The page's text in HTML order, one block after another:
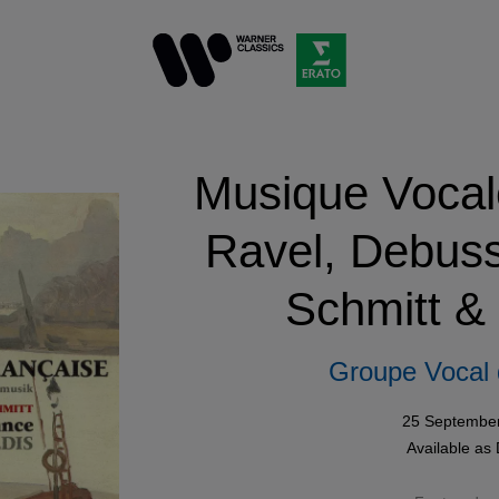
Musique
Ravel,
Schmitt &
Groupe Vocal
25
Available as